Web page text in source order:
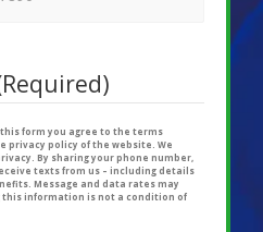
form you agree to the terms
privacy policy of the website. We
By sharing your phone number,
texts from us – including details
Message and data rates may
this information is not a condition of